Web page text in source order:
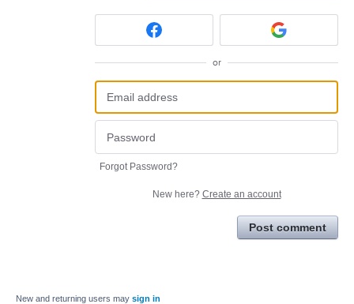
or
Forgot Password?
New here? Create an account
Post comment
New and returning users may sign in